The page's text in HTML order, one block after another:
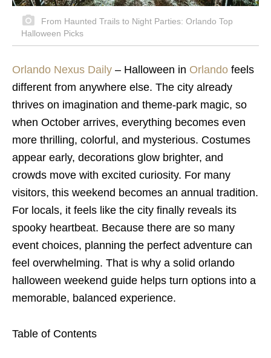
From Haunted Trails to Night Parties: Orlando Top
Halloween Picks
Orlando Nexus Daily – Halloween in Orlando feels
different from anywhere else. The city already
thrives on imagination and theme-park magic, so
when October arrives, everything becomes even
more thrilling, colorful, and mysterious. Costumes
appear early, decorations glow brighter, and
crowds move with excited curiosity. For many
visitors, this weekend becomes an annual tradition.
For locals, it feels like the city finally reveals its
spooky heartbeat. Because there are so many
event choices, planning the perfect adventure can
feel overwhelming. That is why a solid orlando
halloween weekend guide helps turn options into a
memorable, balanced experience.
Table of Contents